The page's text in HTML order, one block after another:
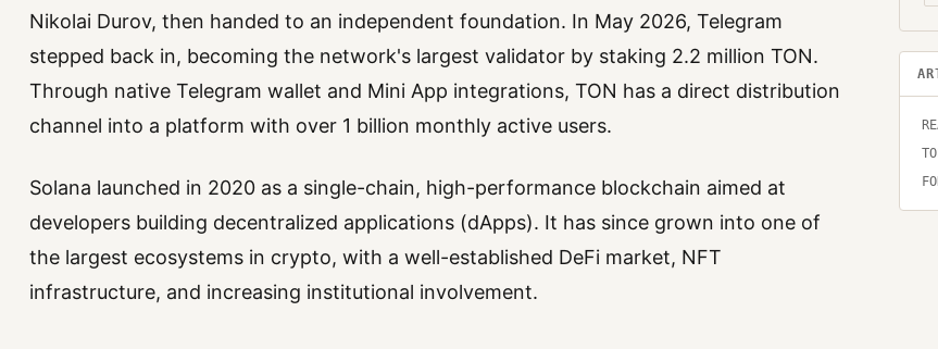
Nikolai Durov, then handed to an independent foundation. In May 2026, Telegram
stepped back in, becoming the network's largest validator by staking 2.2 million TON.
Through native Telegram wallet and Mini App integrations, TON has a direct distribution
channel into a platform with over 1 billion monthly active users.
Solana launched in 2020 as a single-chain, high-performance blockchain aimed at
developers building decentralized applications (dApps). It has since grown into one of
the largest ecosystems in crypto, with a well-established DeFi market, NFT
infrastructure, and increasing institutional involvement.